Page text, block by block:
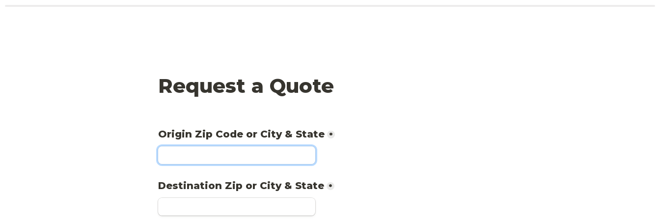
Request a Quote
Origin Zip Code or City & State *
Destination Zip or City & State *